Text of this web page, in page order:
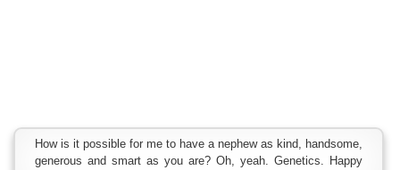
How is it possible for me to have a nephew as kind, handsome,
generous and smart as you are? Oh, yeah. Genetics. Happy